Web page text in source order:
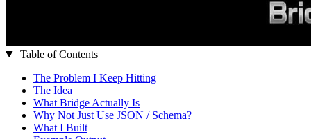
Table of Contents
The Problem I Keep Hitting
The Idea
What Bridge Actually Is
Why Not Just Use JSON / Schema?
What I Built